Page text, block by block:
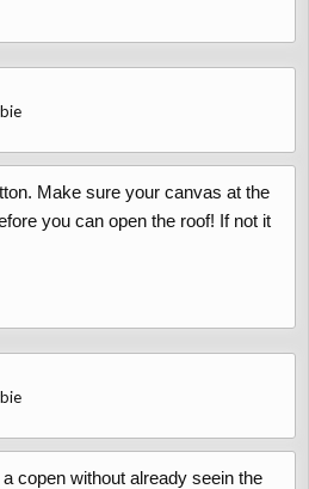
Make sure your canvas at the
you can open the roof! If not it
copen without already seein the